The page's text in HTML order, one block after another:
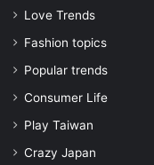
Love Trends
Fashion topics
Popular trends
Consumer Life
Play Taiwan
Crazy Japan